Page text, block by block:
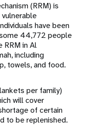
(RRM) is
have been
44,772 people
RRM in Al
including
towels, and food.
per family)
will cover
of certain
to be replenished.